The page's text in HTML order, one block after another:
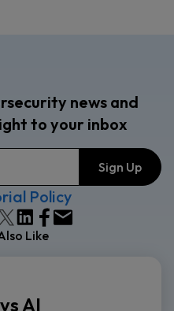
news and
to your inbox
Policy
Like
AI